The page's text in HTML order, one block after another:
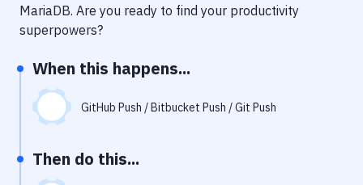
Code Quality & Review
Performance & App Monitoring
Uptime Monitoring
Virtual Machine
MariaDB. Are you ready to find your productivity
superpowers?
When this happens...
GitHub Push / Bitbucket Push / Git Push
Then do this...